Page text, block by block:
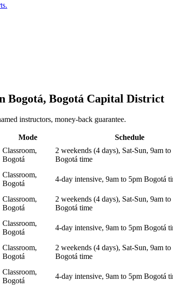
Bogotá, Bogotá Capital District
instructors, money-back guarantee.
Mode Schedule
Classroom,
Bogotá
2 weekends (4 days), Sat-Sun, 9am to
Bogotá time
Classroom,
Bogotá
4-day intensive, 9am to 5pm Bogotá
Classroom,
Bogotá
2 weekends (4 days), Sat-Sun, 9am to
Bogotá time
Classroom,
Bogotá
4-day intensive, 9am to 5pm Bogotá
Classroom,
Bogotá
2 weekends (4 days), Sat-Sun, 9am to
Bogotá time
Classroom,
Bogotá
4-day intensive, 9am to 5pm Bogotá